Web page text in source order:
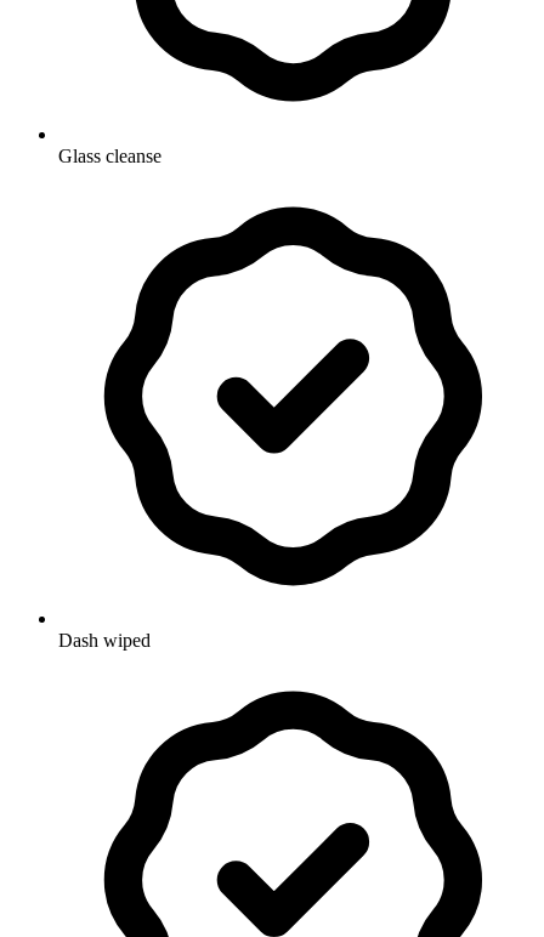
Glass cleanse
Dash wiped